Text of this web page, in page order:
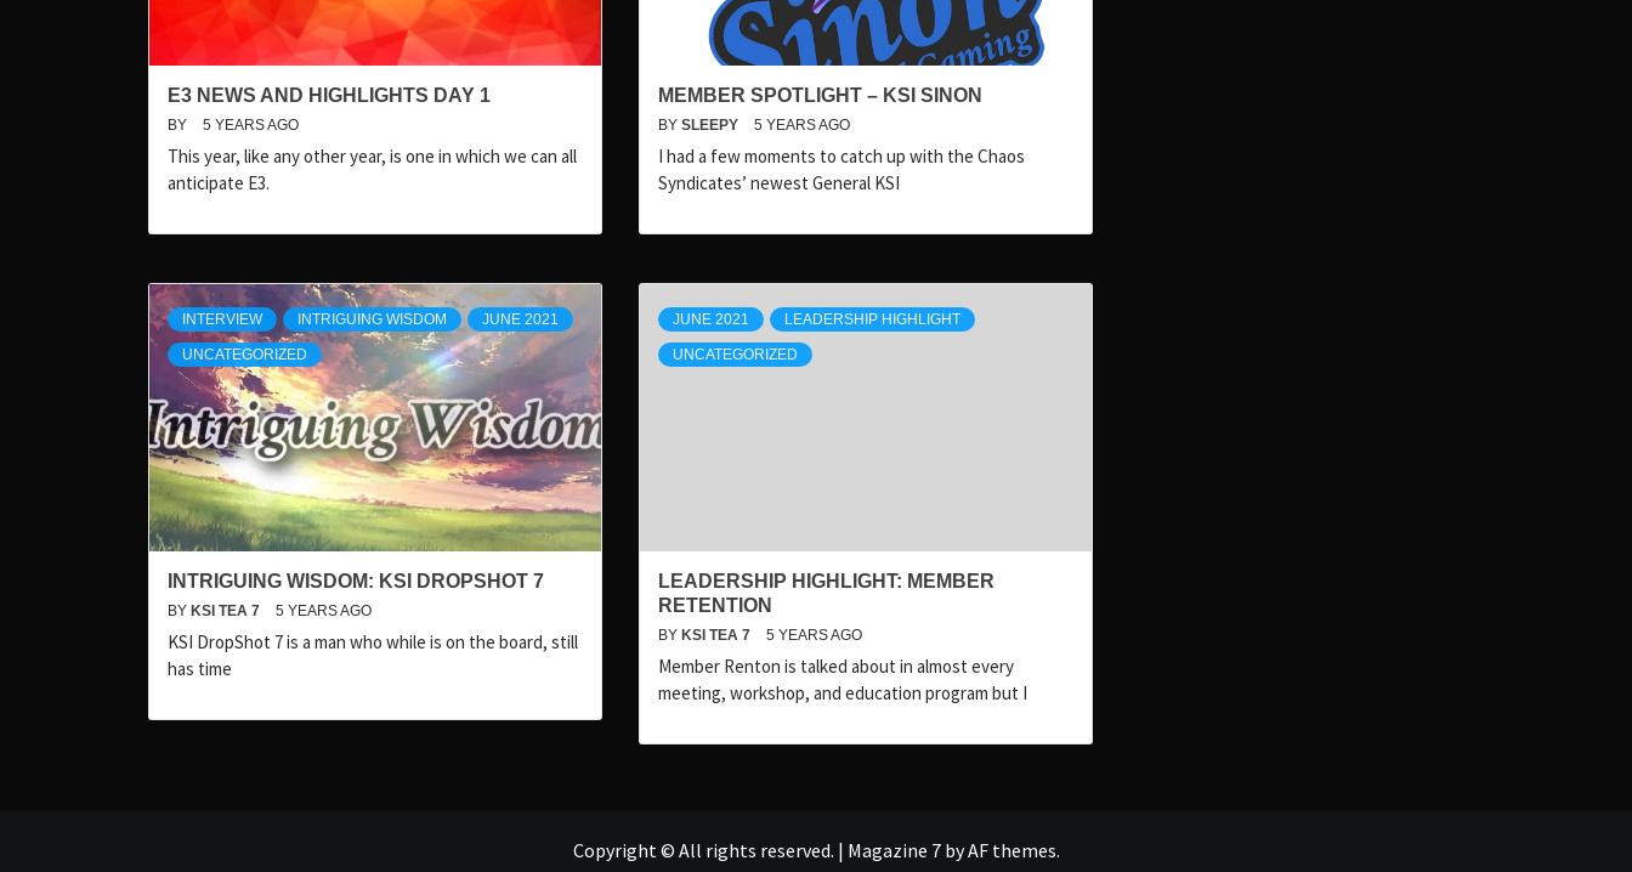
E3 NEWS AND HIGHLIGHTS DAY 1
BY 5 YEARS AGO
This year, like any other year, is one in which we can all
anticipate E3.
MEMBER SPOTLIGHT – KSI SINON
BY SLEEPY 5 YEARS AGO
I had a few moments to catch up with the Chaos
Syndicates’ newest General KSI
INTERVIEW INTRIGUING WISDOM JUNE 2021
UNCATEGORIZED
INTRIGUING WISDOM: KSI DROPSHOT 7
BY KSI TEA 7 5 YEARS AGO
KSI DropShot 7 is a man who while is on the board, still
has time
JUNE 2021 LEADERSHIP HIGHLIGHT
UNCATEGORIZED
LEADERSHIP HIGHLIGHT: MEMBER
RETENTION
BY KSI TEA 7 5 YEARS AGO
Member Renton is talked about in almost every
meeting, workshop, and education program but I
Copyright © All rights reserved. | Magazine 7by AF themes.